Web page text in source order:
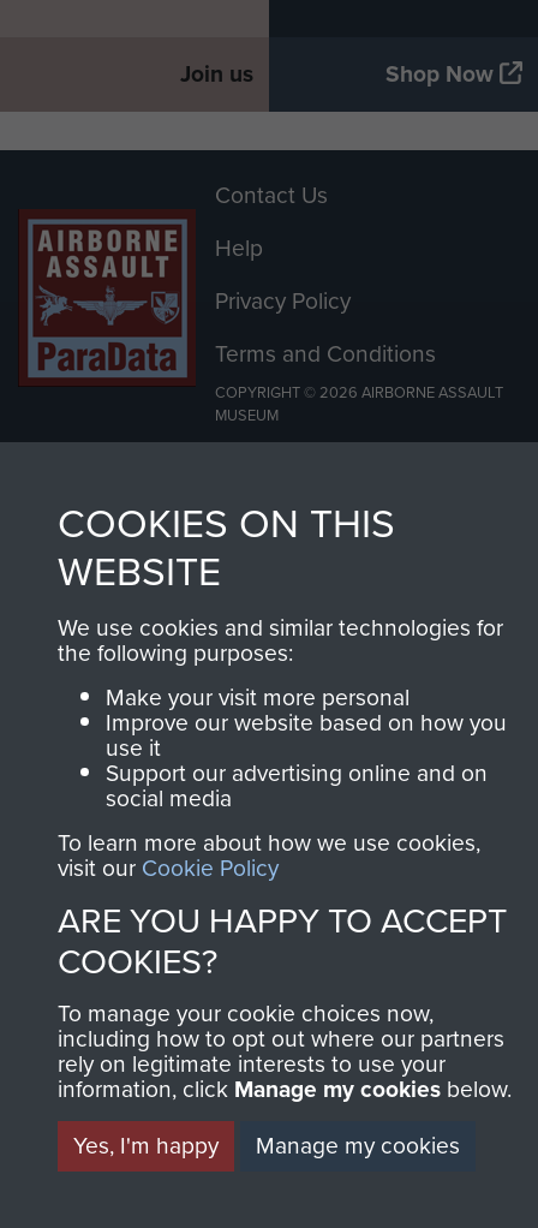
Join us Shop Now
Contact Us
Help
Privacy Policy
Terms and Conditions
COPYRIGHT © 2026 AIRBORNE ASSAULT
MUSEUM
COOKIES ON THIS
WEBSITE
We use cookies and similar technologies for
the following purposes:
Make your visit more personal
Improve our website based on how you
use it
Support our advertising online and on
social media
To learn more about how we use cookies,
visit our Cookie Policy
ARE YOU HAPPY TO ACCEPT
COOKIES?
To manage your cookie choices now,
including how to opt out where our partners
rely on legitimate interests to use your
information, click Manage my cookies below.
Yes, I'm happy
Manage my cookies